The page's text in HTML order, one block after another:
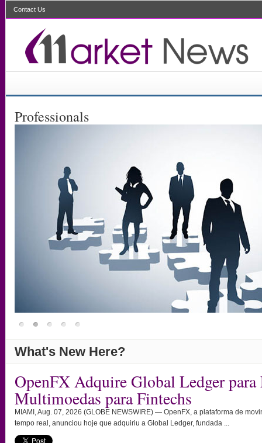
Contact Us
Professionals
What's New Here?
OpenFX Adquire Global Ledger para
Multimoedas para Fintechs
MIAMI, Aug. 07, 2026 (GLOBE NEWSWIRE) — OpenFX, a plataforma de
tempo real, anunciou hoje que adquiriu a Global Ledger, fundada ...